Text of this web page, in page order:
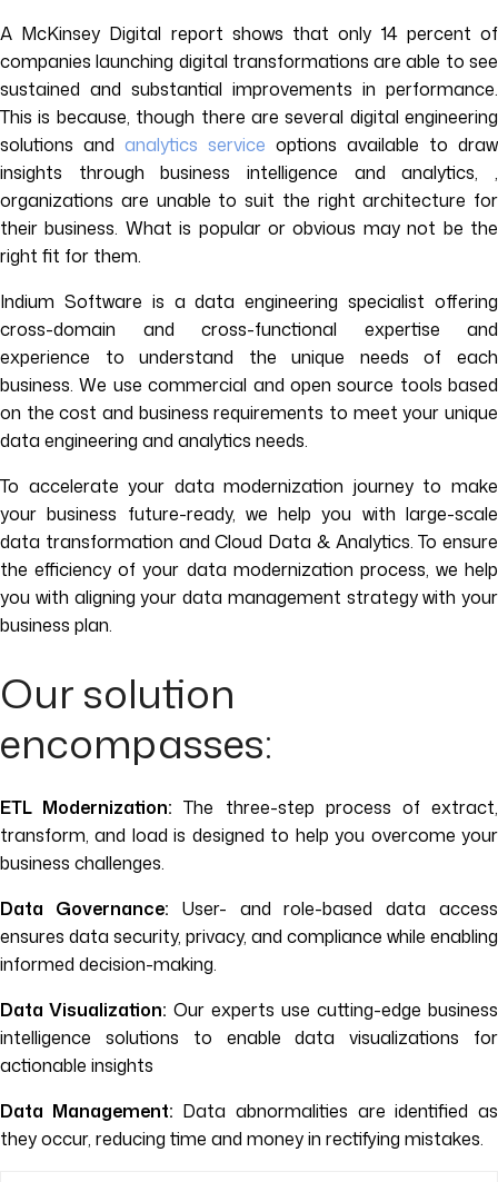
A McKinsey Digital report shows that only 14 percent of
companies launching digital transformations are able to see
sustained and substantial improvements in performance.
This is because, though there are several digital engineering
solutions and analytics service options available to draw
insights through business intelligence and analytics, ,
organizations are unable to suit the right architecture for
their business. What is popular or obvious may not be the
right fit for them.
Indium Software is a data engineering specialist offering
cross-domain and cross-functional expertise and
experience to understand the unique needs of each
business. We use commercial and open source tools based
on the cost and business requirements to meet your unique
data engineering and analytics needs.
To accelerate your data modernization journey to make
your business future-ready, we help you with large-scale
data transformation and Cloud Data & Analytics. To ensure
the efficiency of your data modernization process, we help
you with aligning your data management strategy with your
business plan.
Our solution
encompasses:
ETL Modernization: The three-step process of extract,
transform, and load is designed to help you overcome your
business challenges.
Data Governance: User- and role-based data access
ensures data security, privacy, and compliance while enabling
informed decision-making.
Data Visualization: Our experts use cutting-edge business
intelligence solutions to enable data visualizations for
actionable insights
Data Management: Data abnormalities are identified as
they occur, reducing time and money in rectifying mistakes.